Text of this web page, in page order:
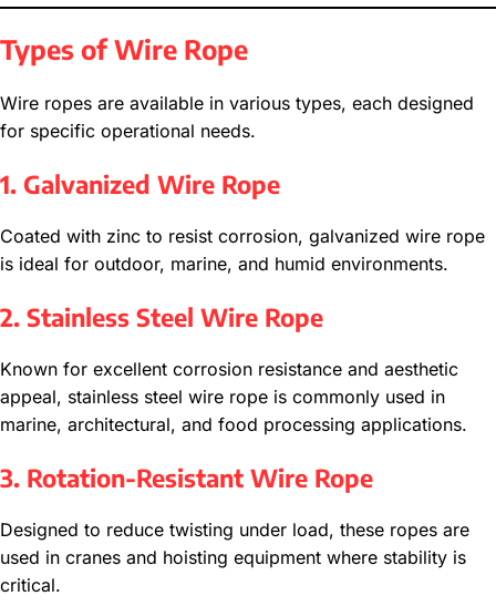
Types of Wire Rope
Wire ropes are available in various types, each designed
for specific operational needs.
1. Galvanized Wire Rope
Coated with zinc to resist corrosion, galvanized wire rope
is ideal for outdoor, marine, and humid environments.
2. Stainless Steel Wire Rope
Known for excellent corrosion resistance and aesthetic
appeal, stainless steel wire rope is commonly used in
marine, architectural, and food processing applications.
3. Rotation-Resistant Wire Rope
Designed to reduce twisting under load, these ropes are
used in cranes and hoisting equipment where stability is
critical.